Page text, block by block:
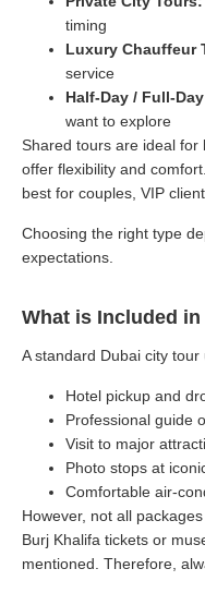
timing
Luxury Chauffeur
service
Half-Day / Full-
want to explore
Shared tours are ideal for
offer flexibility and
best for couples, VIP
Choosing the right type
expectations.
What is Included
A standard Dubai city tour
Hotel pickup and
Professional guide
Visit to major
Photo stops at
Comfortable air-
However, not all
Burj Khalifa tickets or
mentioned. Therefore,